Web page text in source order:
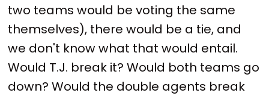
two teams would be voting the same
themselves), there would be a tie, and
we don't know what that would entail.
Would T.J. break it? Would both teams go
down? Would the double agents break